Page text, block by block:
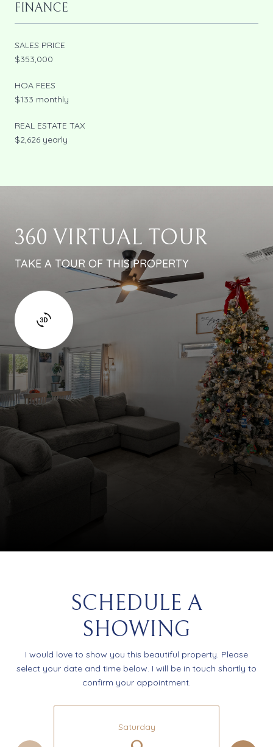
FINANCE
SALES PRICE
$353,000
HOA FEES
$133 monthly
REAL ESTATE TAX
$2,626 yearly
360 VIRTUAL TOUR
TAKE A TOUR OF THIS PROPERTY
SCHEDULE A
SHOWING
I would love to show you this beautiful property. Please
select your date and time below. I will be in touch shortly to
confirm your appointment.
Saturday